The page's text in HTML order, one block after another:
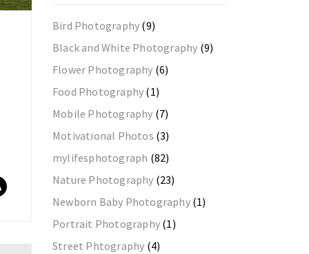
Bird Photography (9)
Black and White Photography (9)
Flower Photography (6)
Food Photography (1)
Mobile Photography (7)
Motivational Photos (3)
mylifesphotograph (82)
Nature Photography (23)
Newborn Baby Photography(1)
Portrait Photography (1)
Street Phtography (4)